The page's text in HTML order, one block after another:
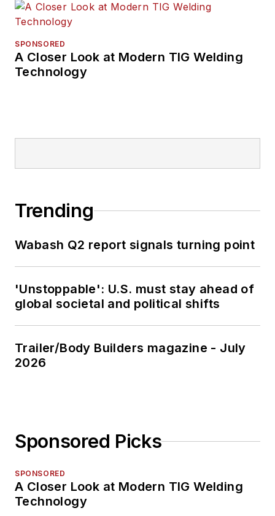
SPONSORED
A Closer Look at Modern TIG Welding
Technology
Trending
Wabash Q2 report signals turning point
'Unstoppable': U.S. must stay ahead of
global societal and political shifts
Trailer/Body Builders magazine - July
2026
Sponsored Picks
SPONSORED
A Closer Look at Modern TIG Welding
Technology